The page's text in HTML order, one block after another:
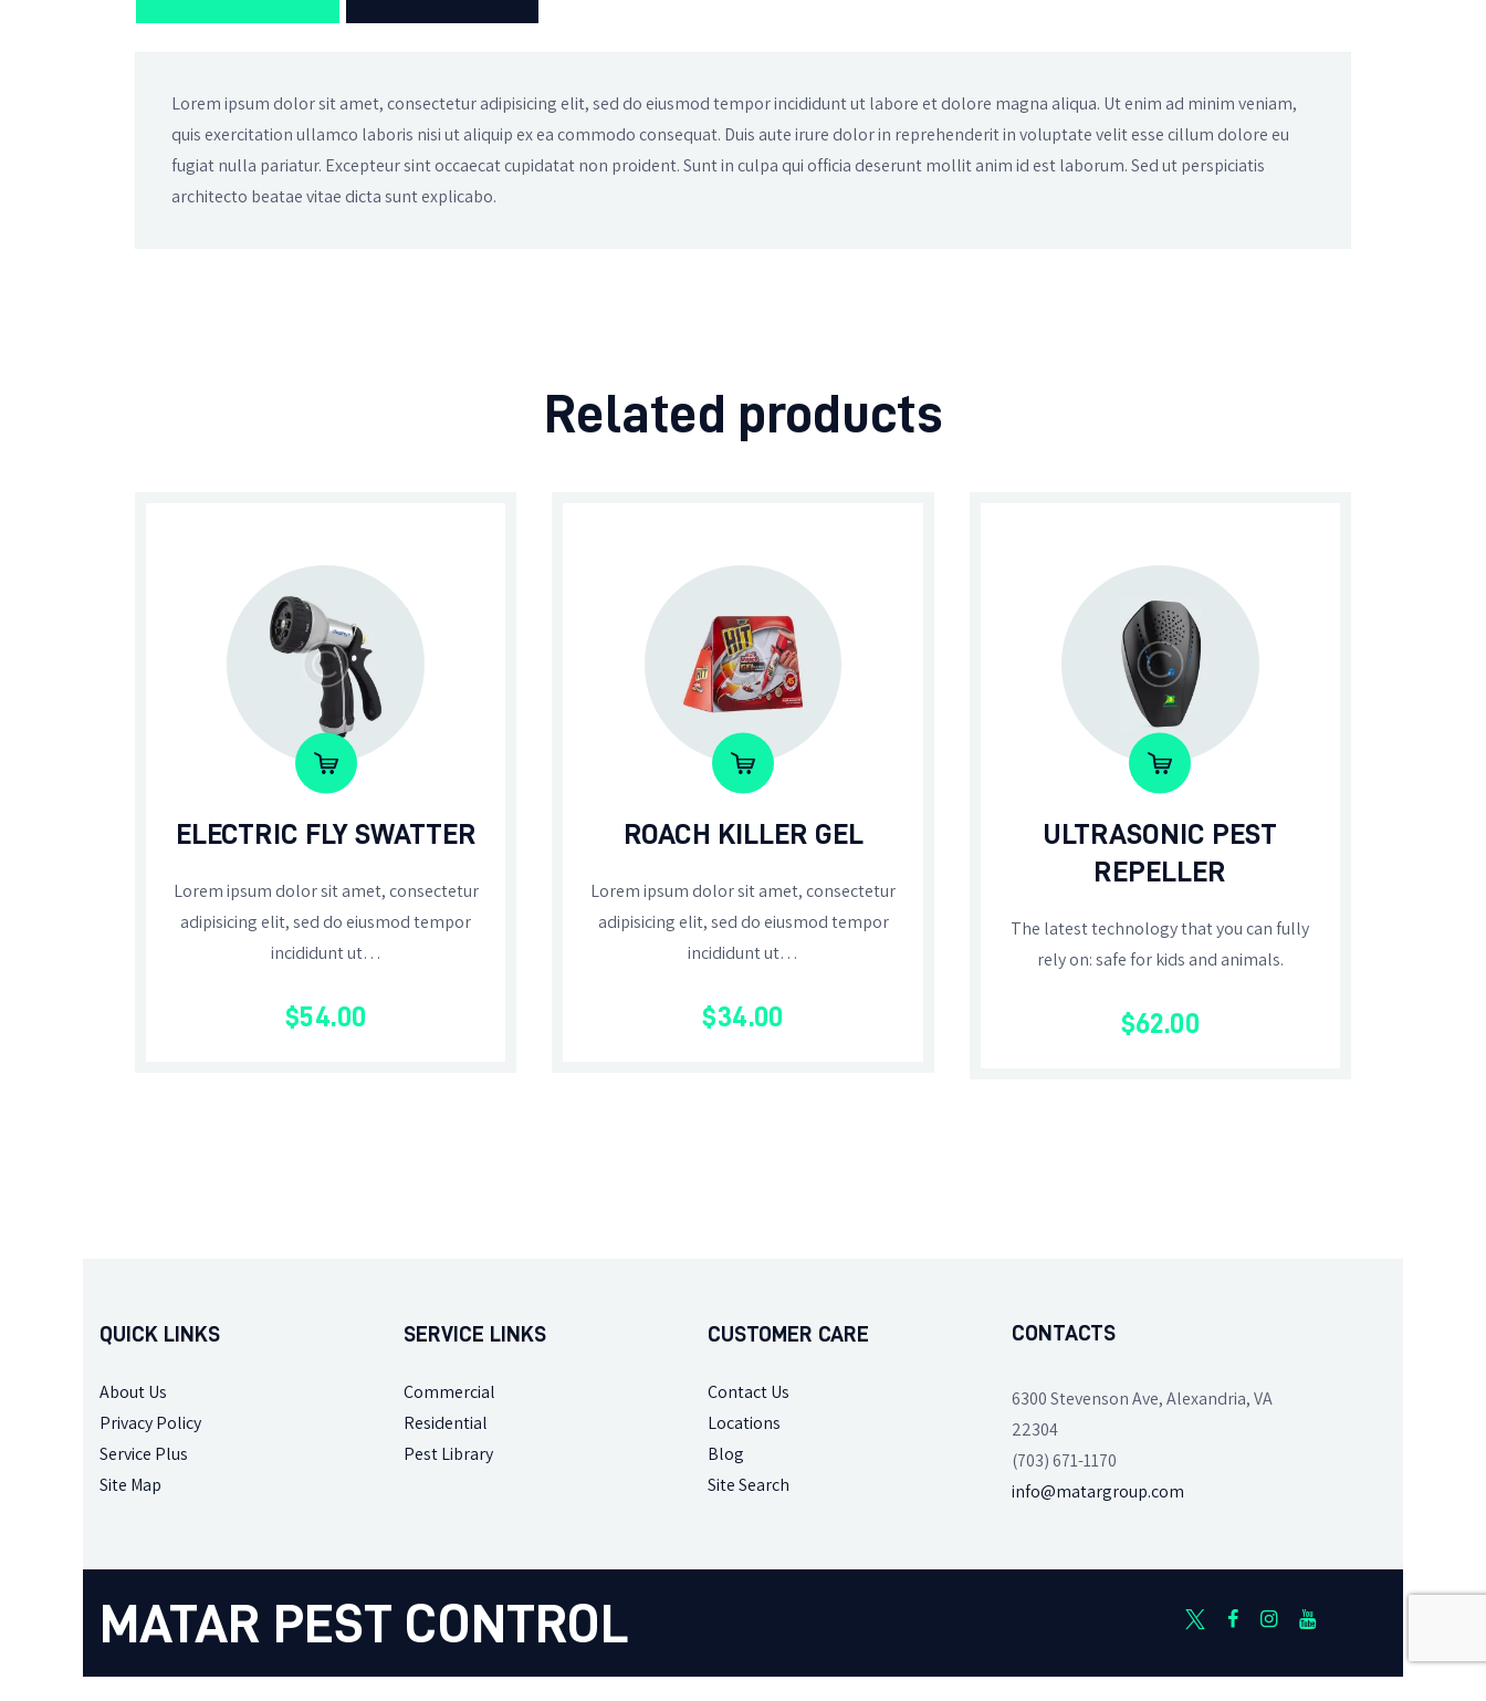
Lorem ipsum dolor sit amet, consectetur adipisicing elit, sed do eiusmod tempor incididunt ut labore et dolore magna aliqua. Ut enim ad minim veniam,
quis exercitation ullamco laboris nisi ut aliquip ex ea commodo consequat. Duis aute irure dolor in reprehenderit in voluptate velit esse cillum dolore eu
fugiat nulla pariatur. Excepteur sint occaecat cupidatat non proident. Sunt in culpa qui officia deserunt mollit anim id est laborum. Sed ut perspiciatis
architecto beatae vitae dicta sunt explicabo.
Related products
ELECTRIC FLY SWATTER
Lorem ipsum dolor sit amet, consectetur
adipisicing elit, sed do eiusmod tempor
incididunt ut…
$54.00
ROACH KILLER GEL
Lorem ipsum dolor sit amet, consectetur
adipisicing elit, sed do eiusmod tempor
incididunt ut…
$34.00
ULTRASONIC PEST
REPELLER
The latest technology that you can fully
rely on: safe for kids and animals.
$62.00
QUICK LINKS
About Us
Privacy Policy
Service Plus
Site Map
SERVICE LINKS
Commercial
Residential
Pest Library
CUSTOMER CARE
Contact Us
Locations
Blog
Site Search
CONTACTS
6300 Stevenson Ave, Alexandria, VA
22304
(703) 671-1170
info@matargroup.com
MATAR PEST CONTROL